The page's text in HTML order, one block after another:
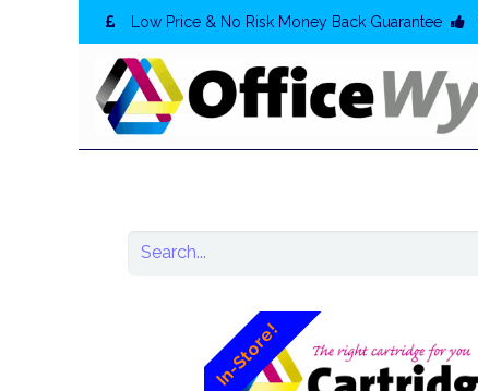
Low Price & No Risk Money Back Guarantee
In-Store!